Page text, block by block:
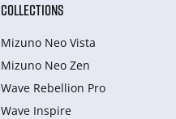
COLLECTIONS
Mizuno Neo Vista
Mizuno Neo Zen
Wave Rebellion Pro
Wave Inspire